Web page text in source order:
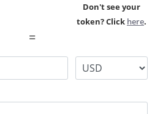
Don't see your
token? Click here.
=